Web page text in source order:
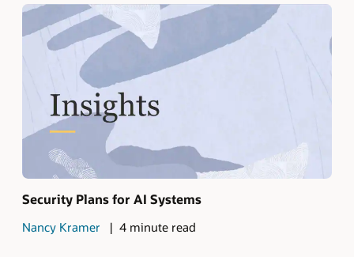
Security Plans for AI Systems
Nancy Kramer 4 minute read